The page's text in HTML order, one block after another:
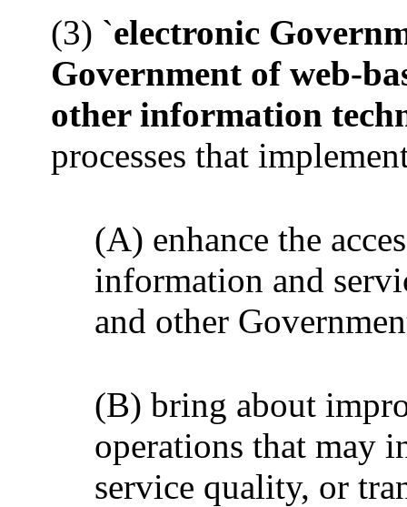
(3) `electronic
Government of web-
other information
processes that
(A) enhance the
information and
and other
(B) bring about
operations that may
service quality, or